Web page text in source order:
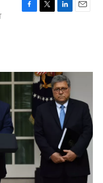
o
k
r
I
n